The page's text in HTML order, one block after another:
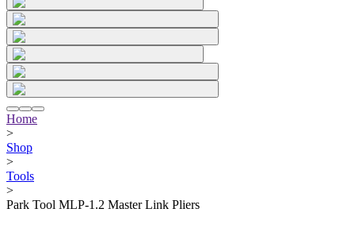
Home
>
Shop
>
Tools
>
Park Tool MLP-1.2 Master Link Pliers